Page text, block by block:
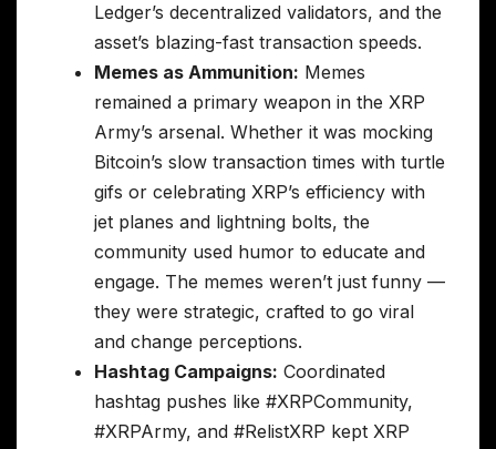
Ledger’s decentralized validators, and the
asset’s blazing-fast transaction speeds.
Memes as Ammunition: Memes
remained a primary weapon in the XRP
Army’s arsenal. Whether it was mocking
Bitcoin’s slow transaction times with turtle
gifs or celebrating XRP’s efficiency with
jet planes and lightning bolts, the
community used humor to educate and
engage. The memes weren’t just funny —
they were strategic, crafted to go viral
and change perceptions.
Hashtag Campaigns: Coordinated
hashtag pushes like #XRPCommunity,
#XRPArmy, and #RelistXRP kept XRP